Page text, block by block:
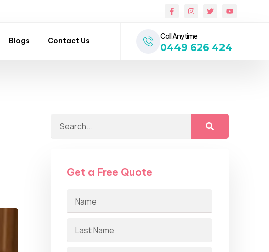
Blogs Contact Us Call Anytime
0449 626 424
Get a Free Quote